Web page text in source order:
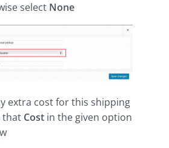
select None
extra cost for this shipping
that Cost in the given option